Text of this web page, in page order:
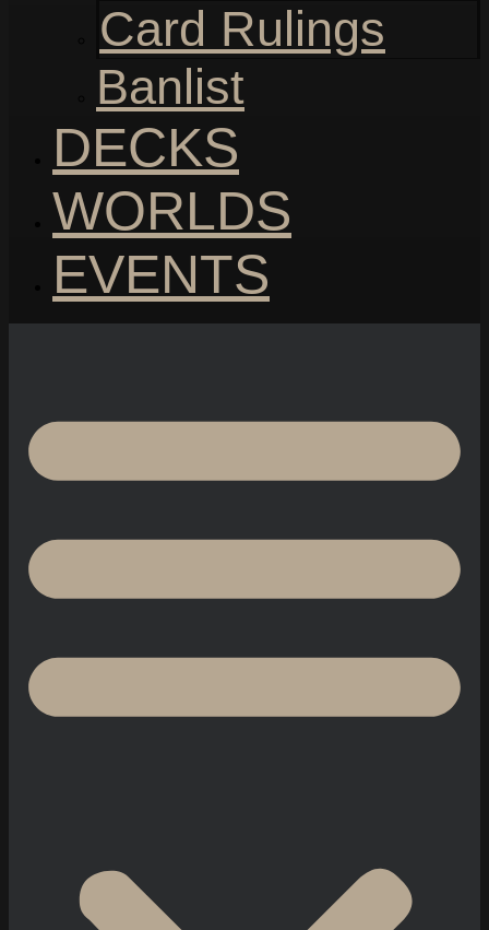
Card Rulings
Banlist
DECKS
WORLDS
EVENTS